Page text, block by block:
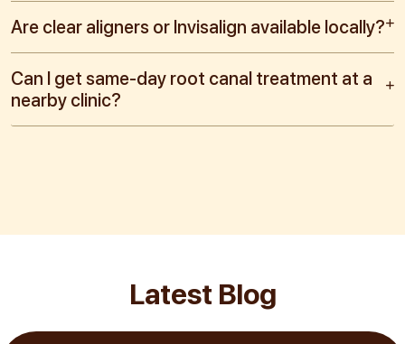
Are clear aligners or Invisalign available locally?
Can I get same-day root canal treatment at a
nearby clinic?
Latest Blog